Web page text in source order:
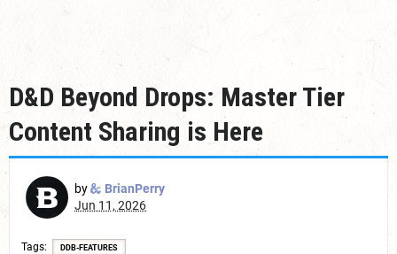
D&D Beyond Drops: Master Tier
Content Sharing is Here
by
BrianPerry
Jun 11, 2026
Tags DDB-FEATURES